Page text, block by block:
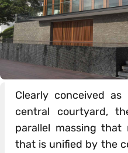
Clearly conceived
central courtyard,
parallel massing
that is unified by the